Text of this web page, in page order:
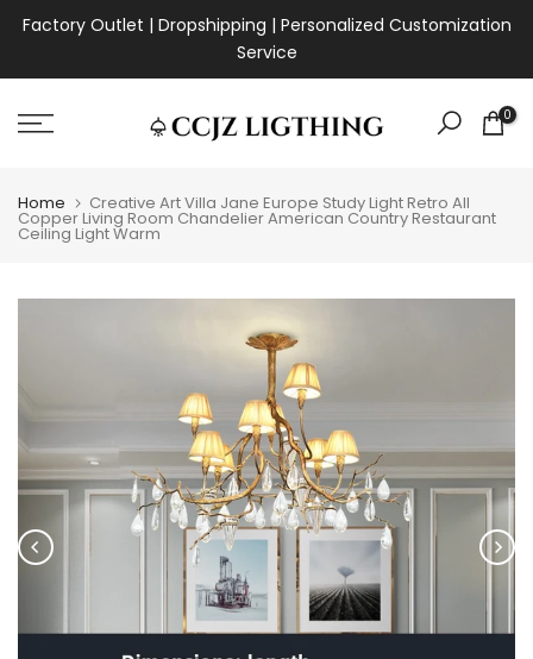
Skip
content
Factory Outlet | Dropshipping | Personalized Customization
Service
0
Home Creative Art Villa Jane Europe Study Light Retro All
Copper Living Room Chandelier American Country Restaurant
Ceiling Light Warm